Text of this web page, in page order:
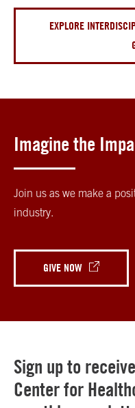
EXPLORE
Imagine the
Join us as we make a
industry.
GIVE NOW
Sign up to
Center for